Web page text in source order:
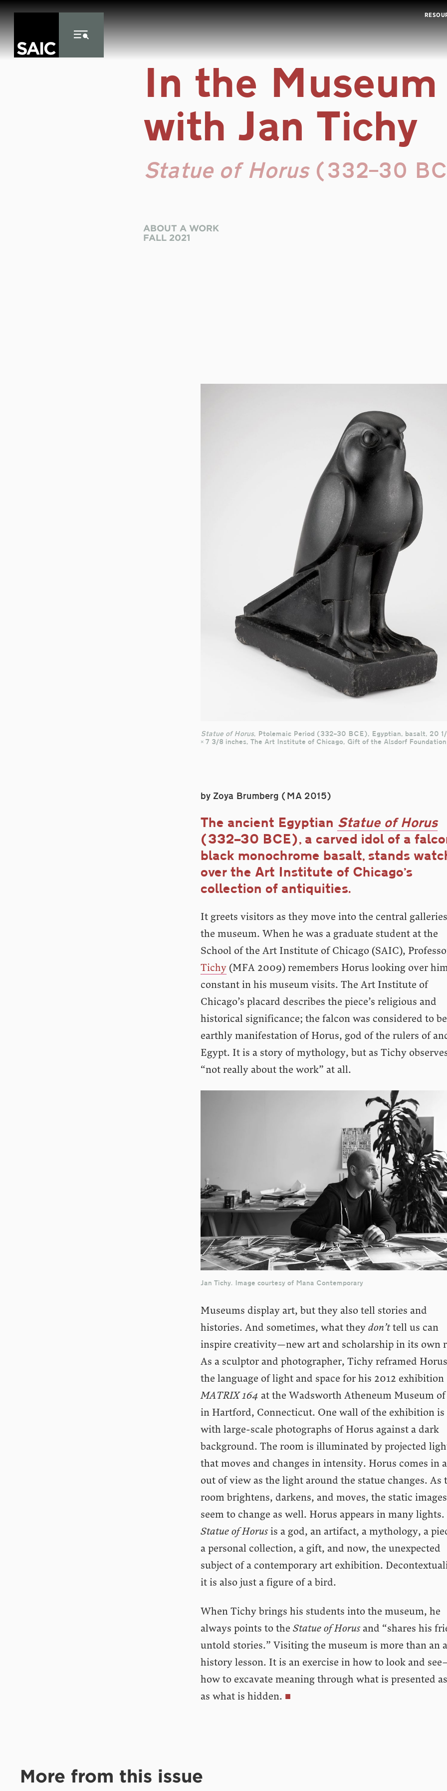
In the Museum
with Jan Tichy
Statue of Horus(332–30
ABOUT A WORK
FALL 2021
Statue of Horus, Ptolemaic Period (332–30 BCE), Egyptian, basalt, 20 1/
× 7 3/8 inches, The Art Institute of Chicago, Gift of the Alsdorf Foundation
by Zoya Brumberg (MA 2015)
The ancient Egyptian Statue of Horus
(332–30 BCE), a carved idol of a
black monochrome basalt, stands
over the Art Institute of Chicago’s
collection of antiquities.
It greets visitors as they move into the central
the museum. When he was a graduate student at the
School of the Art Institute of Chicago (SAIC),
Tichy (MFA 2009) remembers Horus looking over
constant in his museum visits. The Art Institute of
Chicago’s placard describes the piece’s religious and
historical significance; the falcon was considered to
earthly manifestation of Horus, god of the rulers of
Egypt. It is a story of mythology, but as Tichy
“not really about the work” at all.
Jan Tichy. Image courtesy of Mana Contemporary
Museums display art, but they also tell stories and
histories. And sometimes, what they don’ttell us can
inspire creativity—new art and scholarship in its own
As a sculptor and photographer, Tichy reframed
the language of light and space for his 2012 exhibition
MATRIX 164 at the Wadsworth Atheneum Museum
in Hartford, Connecticut. One wall of the exhibition is
with large-scale photographs of Horus against a dark
background. The room is illuminated by projected
that moves and changes in intensity. Horus comes in
out of view as the light around the statue changes. As
room brightens, darkens, and moves, the static images
seem to change as well. Horus appears in many lights.
Statue of Horus is a god, an artifact, a mythology, a
a personal collection, a gift, and now, the unexpected
subject of a contemporary art exhibition.
it is also just a figure of a bird.
When Tichy brings his students into the museum, he
always points to the Statue of Horus and “shares his
untold stories.” Visiting the museum is more than an
history lesson. It is an exercise in how to look and
how to excavate meaning through what is presented
as what is hidden. ■
More from this issue